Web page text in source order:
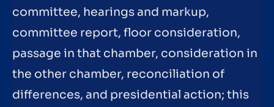
committee, hearings and markup,
committee report, floor consideration,
passage in that chamber, consideration in
the other chamber, reconciliation of
differences, and presidential action; this